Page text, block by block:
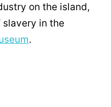
on the island,
in the
.